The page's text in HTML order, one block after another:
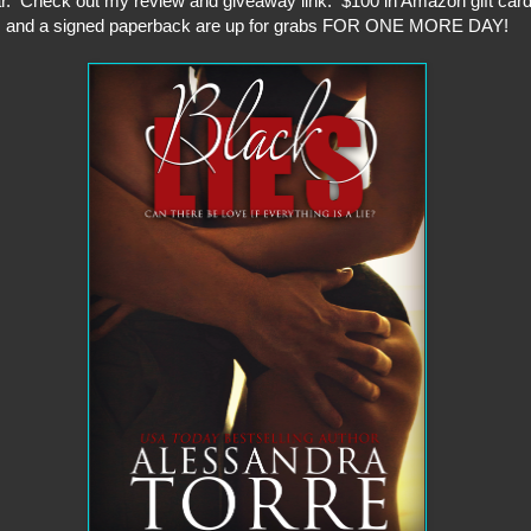
and a signed paperback are up for grabs FOR ONE MORE DAY!